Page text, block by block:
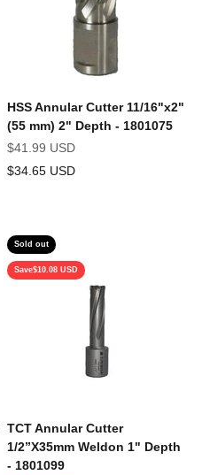
HSS Annular Cutter 11/16"x2"
(55 mm) 2" Depth - 1801075
Sale price
$41.99 USD
$34.65 USD
Sold out
Save$10.08 USD
TCT Annular Cutter
1/2”X35mm Weldon 1" Depth
- 1801099